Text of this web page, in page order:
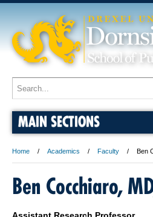
MAIN SECTIONS
Home Academics Faculty Ben
Ben Cocchiaro,